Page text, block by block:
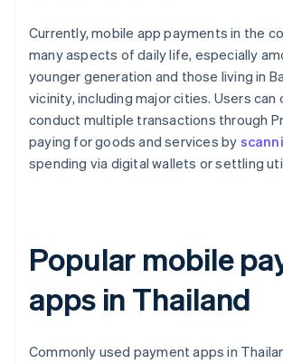
Currently, mobile app payments in the
many aspects of daily life, especially
younger generation and those living in
vicinity, including major cities. Users
conduct multiple transactions through
paying for goods and services by
spending via digital wallets or settling
Popular mobile
apps in Thailand
Commonly used payment apps in